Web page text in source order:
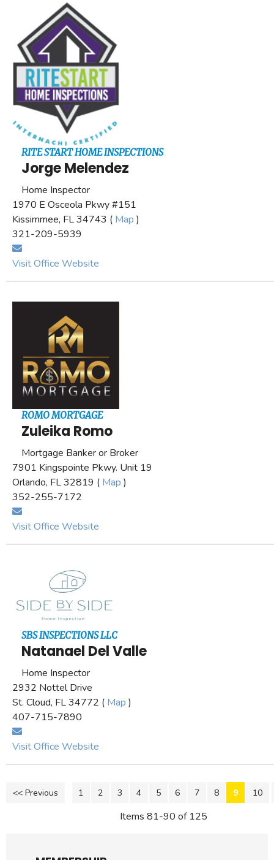
RITE START HOME INSPECTIONS
Jorge Melendez
Home Inspector
1970 E Osceola Pkwy #151
Kissimmee, FL 34743 ( Map )
321-209-5939
Visit Office Website
ROMO MORTGAGE
Zuleika Romo
Mortgage Banker or Broker
7901 Kingspointe Pkwy. Unit 19
Orlando, FL 32819 ( Map )
352-255-7172
Visit Office Website
SBS INSPECTIONS LLC
Natanael Del Valle
Home Inspector
2932 Nottel Drive
St. Cloud, FL 34772 ( Map )
407-715-7890
Visit Office Website
<< Previous 1 2 3 4 5 6 7 8 9 10
Items 81-90 of 125